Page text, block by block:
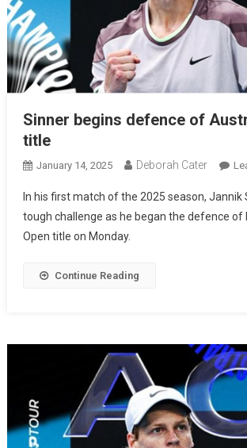
Sinner begins defence of
title
January 14, 2025 Deborah Cater
In his first match of the 2025 season, Jannik
tough challenge as he began the defence of
Open title on Monday.
Continue Reading